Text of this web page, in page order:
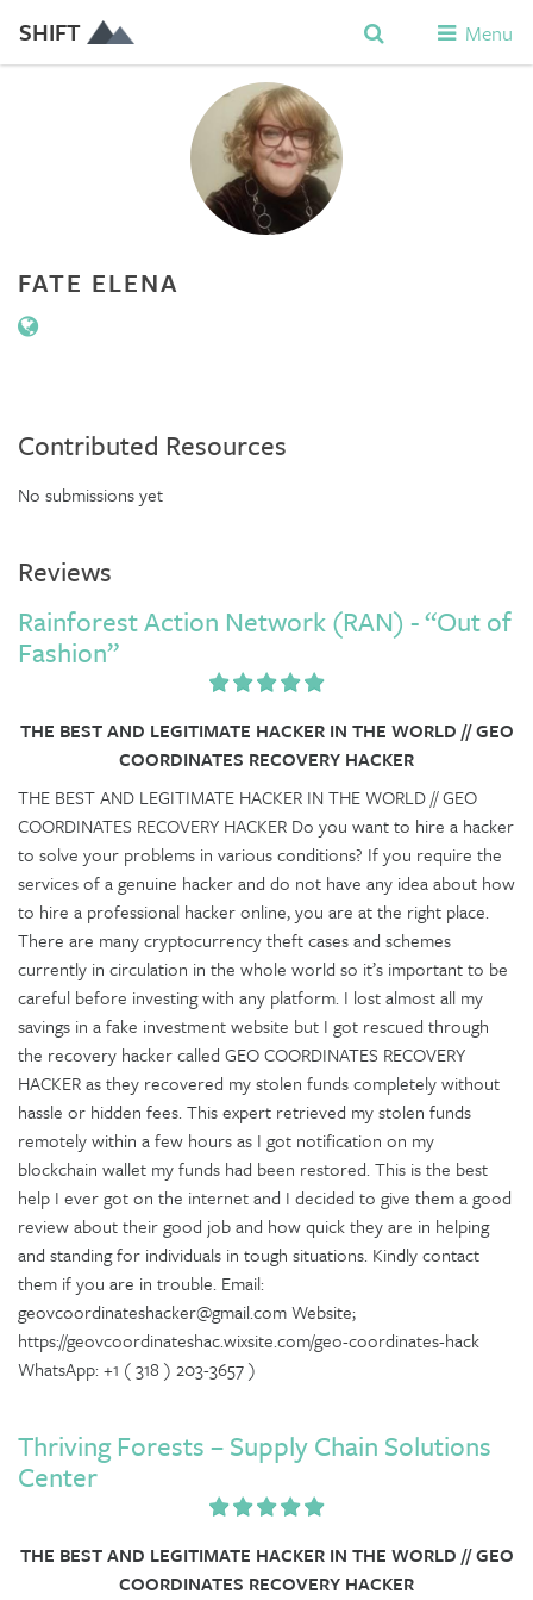
SHIFT Menu
FATE ELENA
Contributed Resources
No submissions yet
Reviews
Rainforest Action Network (RAN) - “Out of
Fashion”
THE BEST AND LEGITIMATE HACKER IN THE WORLD // GEO
COORDINATES RECOVERY HACKER
THE BEST AND LEGITIMATE HACKER IN THE WORLD // GEO
COORDINATES RECOVERY HACKER Do you want to hire a hacker
to solve your problems in various conditions? If you require the
services of a genuine hacker and do not have any idea about how
to hire a professional hacker online, you are at the right place.
There are many cryptocurrency theft cases and schemes
currently in circulation in the whole world so it’s important to be
careful before investing with any platform. I lost almost all my
savings in a fake investment website but I got rescued through
the recovery hacker called GEO COORDINATES RECOVERY
HACKER as they recovered my stolen funds completely without
hassle or hidden fees. This expert retrieved my stolen funds
remotely within a few hours as I got notification on my
blockchain wallet my funds had been restored. This is the best
help I ever got on the internet and I decided to give them a good
review about their good job and how quick they are in helping
and standing for individuals in tough situations. Kindly contact
them if you are in trouble. Email:
geovcoordinateshacker@gmail.com Website;
https://geovcoordinateshac.wixsite.com/geo-coordinates-hack
WhatsApp: +1 ( 318 ) 203-3657 )
Thriving Forests – Supply Chain Solutions
Center
THE BEST AND LEGITIMATE HACKER IN THE WORLD // GEO
COORDINATES RECOVERY HACKER